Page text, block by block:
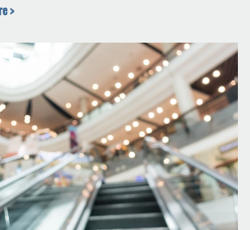
for the second quarter of 2028, with
>